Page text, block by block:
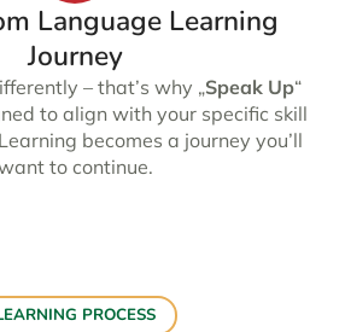
Language Learning
Journey
– that’s why „Speak Up“
to align with your specific skill
becomes a journey you’ll
to continue.
PROCESS